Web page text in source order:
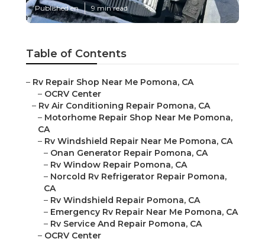
Published en 9 min read
Table of Contents
– Rv Repair Shop Near Me Pomona, CA
– OCRV Center
– Rv Air Conditioning Repair Pomona, CA
– Motorhome Repair Shop Near Me Pomona,
CA
– Rv Windshield Repair Near Me Pomona, CA
– Onan Generator Repair Pomona, CA
– Rv Window Repair Pomona, CA
– Norcold Rv Refrigerator Repair Pomona,
CA
– Rv Windshield Repair Pomona, CA
– Emergency Rv Repair Near Me Pomona, CA
– Rv Service And Repair Pomona, CA
– OCRV Center